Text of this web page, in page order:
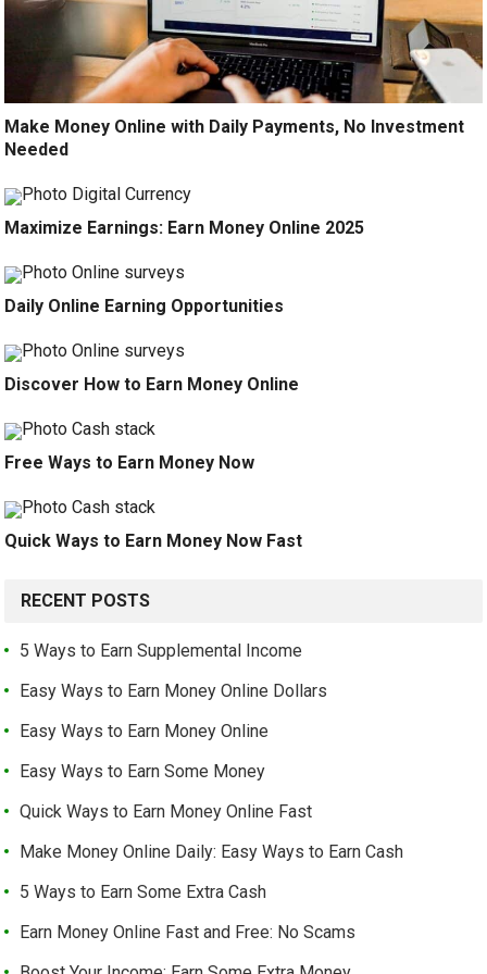
Make Money Online with Daily Payments, No Investment
Needed
Maximize Earnings: Earn Money Online 2025
Daily Online Earning Opportunities
Discover How to Earn Money Online
Free Ways to Earn Money Now
Quick Ways to Earn Money Now Fast
RECENT POSTS
5 Ways to Earn Supplemental Income
Easy Ways to Earn Money Online Dollars
Easy Ways to Earn Money Online
Easy Ways to Earn Some Money
Quick Ways to Earn Money Online Fast
Make Money Online Daily: Easy Ways to Earn Cash
5 Ways to Earn Some Extra Cash
Earn Money Online Fast and Free: No Scams